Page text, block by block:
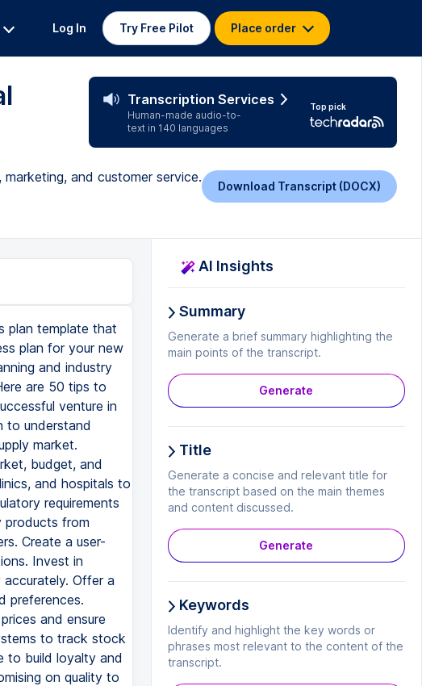
Log In Try Free Pilot Place order
Transcription Services
Human-made audio-to-
text in 140 languages
Top pick
and customer service.
Download Transcript (DOCX)
plan template that
plan for your new
and industry
are 50 tips to
venture in
to understand
market.
budget, and
and hospitals to
requirements
products from
Create a user-
Invest in
Offer a
preferences.
and ensure
to track stock
to build loyalty and
on quality to
AI Insights
Summary
Generate a brief summary highlighting the
main points of the transcript.
Generate
Title
Generate a concise and relevant title for
the transcript based on the main themes
and content discussed.
Generate
Keywords
Identify and highlight the key words or
phrases most relevant to the content of the
transcript.